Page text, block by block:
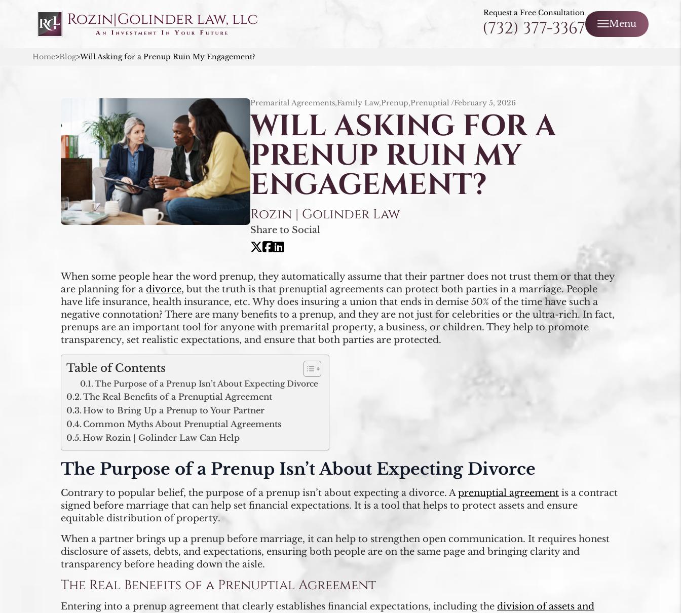
Request a Free Consultation
(732) 377-3367 Menu
Home>Blog>Will Asking for a Prenup Ruin My Engagement?
Premarital Agreements,Family Law,Prenup,Prenuptial /February 5, 2026
WILL ASKING FOR A
PRENUP RUIN MY
ENGAGEMENT?
Rozin | Golinder Law
Share to Social
When some people hear the word prenup, they automatically assume that their partner does not trust them or that they
are planning for a divorce, but the truth is that prenuptial agreements can protect both parties in a marriage. People
have life insurance, health insurance, etc. Why does insuring a union that ends in demise 50% of the time have such a
negative connotation? There are many benefits to a prenup, and they are not just for celebrities or the ultra-rich. In fact,
prenups are an important tool for anyone with premarital property, a business, or children. They help to promote
transparency, set realistic expectations, and ensure that both parties are protected.
Table of Contents
The Purpose of a Prenup Isn’t About Expecting Divorce
The Real Benefits of a Prenuptial Agreement
How to Bring Up a Prenup to Your Partner
Common Myths About Prenuptial Agreements
How Rozin | Golinder Law Can Help
The Purpose of a Prenup Isn’t About Expecting Divorce
Contrary to popular belief, the purpose of a prenup isn’t about expecting a divorce. Aprenuptial agreement is a contract
signed before marriage that can help set financial expectations. It is a tool that helps to protect assets and ensure
equitable distribution of property.
When a partner brings up a prenup before marriage, it can help to strengthen open communication. It requires honest
disclosure of assets, debts, and expectations, ensuring both people are on the same page and bringing clarity and
transparency before heading down the aisle.
The Real Benefits of a Prenuptial Agreement
Entering into a prenup agreement that clearly establishes financial expectations, including the division of assets and